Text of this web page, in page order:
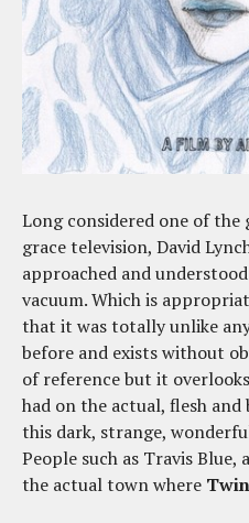
Long considered one of the
grace television, David
approached and
vacuum. Which is
that it was totally unlike
before and exists without
of reference but it
had on the actual, flesh
this dark, strange,
People such as Travis
the actual town where